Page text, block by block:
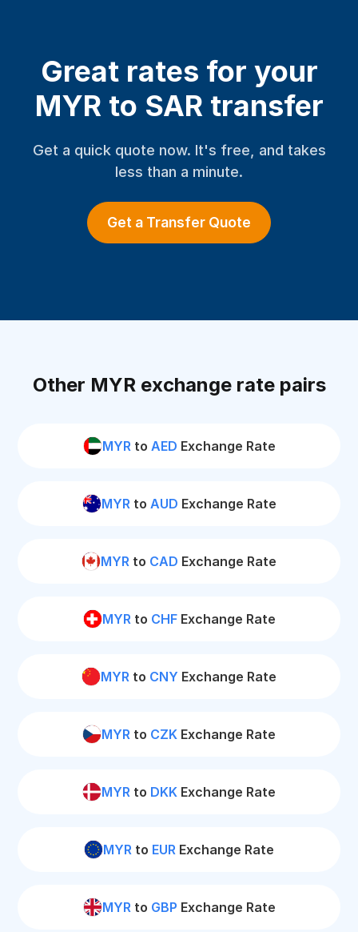
Great rates for your
MYR to SAR transfer
Get a quick quote now. It's free, and takes
less than a minute.
Get a Transfer Quote
Other MYR exchange rate pairs
MYRto AED Exchange Rate
MYRto AUD Exchange Rate
MYR to CAD Exchange Rate
MYRto CHFExchange Rate
MYR to CNY Exchange Rate
MYR to CZK Exchange Rate
MYR to DKK Exchange Rate
MYR to EUR Exchange Rate
MYRto GBP Exchange Rate